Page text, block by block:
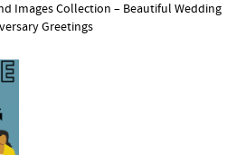
Images Collection – Beautiful Wedding
Greetings